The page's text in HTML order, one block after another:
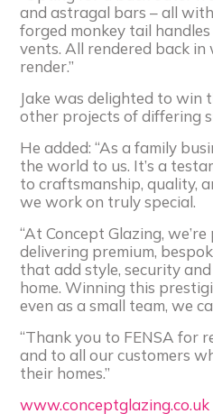
and astragal bars – all
forged monkey tail
vents. All rendered back
render.”
Jake was delighted to win
other projects of differing
He added: “As a family
the world to us. It’s a
to craftsmanship, quality,
we work on truly special.
“At Concept Glazing,
delivering premium,
that add style, security
home. Winning this
even as a small team, we
“Thank you to FENSA for
and to all our customers
their homes.”
www.conceptglazing.co.uk